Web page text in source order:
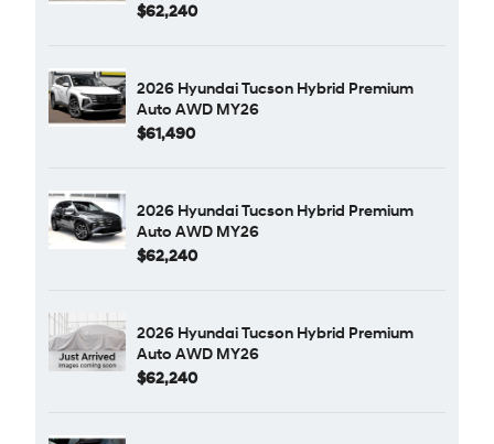
$62,240
2026 Hyundai Tucson Hybrid Premium
Auto AWD MY26
$61,490
2026 Hyundai Tucson Hybrid Premium
Auto AWD MY26
$62,240
2026 Hyundai Tucson Hybrid Premium
Auto AWD MY26
$62,240